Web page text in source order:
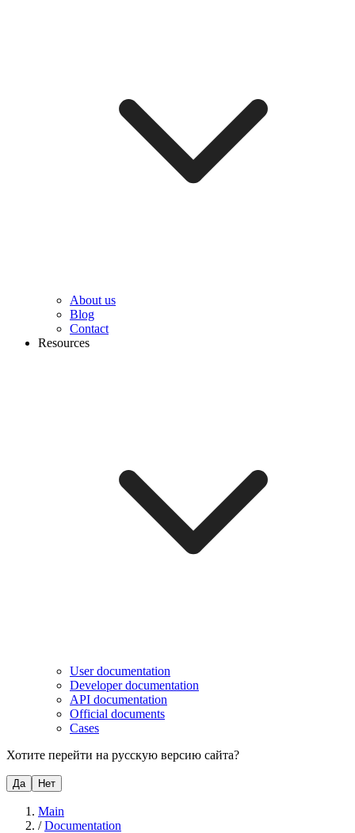
About us
Blog
Contact
Resources
User documentation
Developer documentation
API documentation
Official documents
Cases
Хотите перейти на русскую версию сайта?
Да Нет
Main
/Documentation